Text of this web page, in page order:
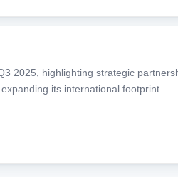
2025, highlighting strategic
its international footprint.